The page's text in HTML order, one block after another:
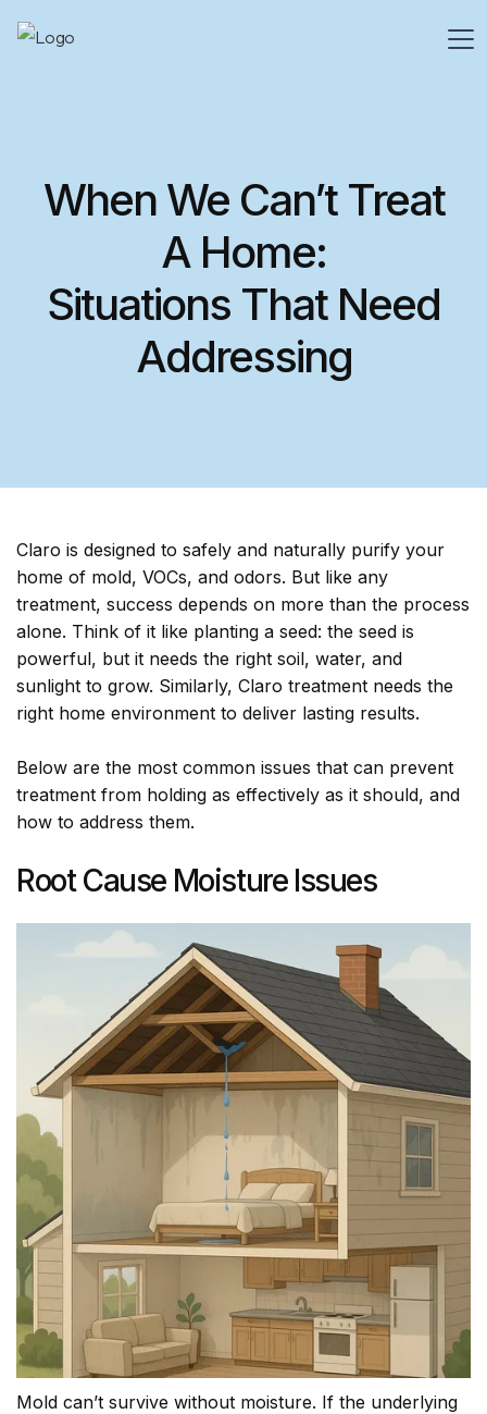
When We Can’t Treat
A Home:
Situations That Need
Addressing
Claro is designed to safely and naturally purify your
home of mold, VOCs, and odors. But like any
treatment, success depends on more than the process
alone. Think of it like planting a seed: the seed is
powerful, but it needs the right soil, water, and
sunlight to grow. Similarly, Claro treatment needs the
right home environment to deliver lasting results.
Below are the most common issues that can prevent
treatment from holding as effectively as it should, and
how to address them.
Root Cause Moisture Issues
Mold can’t survive without moisture. If the underlying